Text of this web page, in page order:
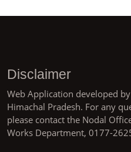
Disclaimer
Web Application developed
Himachal Pradesh. For any
please contact the Nodal
Works Department, 0177-